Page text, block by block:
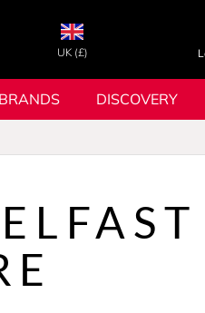
UK (£)
BRANDS DISCOVERY